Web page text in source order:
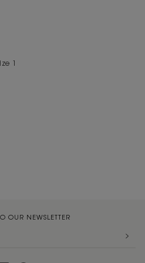
1
OUR NEWSLETTER